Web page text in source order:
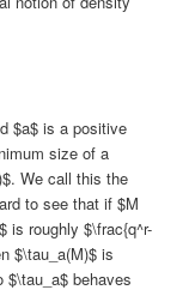
$a$ is a positive
size of a
We call this the
to see that if $M
is roughly $\frac{q^r-
$\tau_a(M)$ is
$\tau_a$ behaves